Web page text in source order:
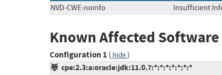
NVD-CWE-noinfo Insufficient
Known Affected
Configuration 1 ( hide)
cpe:2.3:a:oracle:jdk:11.0.7:*:*:*:*:*:*:*